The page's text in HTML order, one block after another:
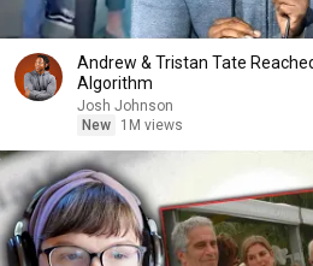
Andrew & Tristan Tate
Algorithm
Josh Johnson
New
1M views